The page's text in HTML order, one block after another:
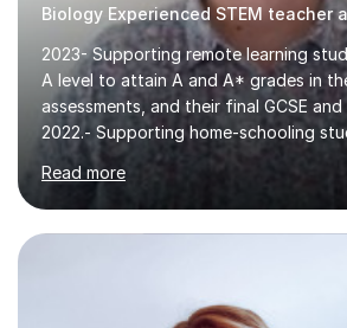
2023- Supporting remote learning
A level to attain A and A* grades in
assessments, and their final GCSE and
2022.- Supporting home-schooling
core STEM curriculum. 2021- remote
Chemistry and Physics A level to
in the process of applying for a STEM
university and resources to help them
effective environment for their home
Advanced teaching and learning
above best school's prediction for
lessons taught, 400 online lessons...
Read more